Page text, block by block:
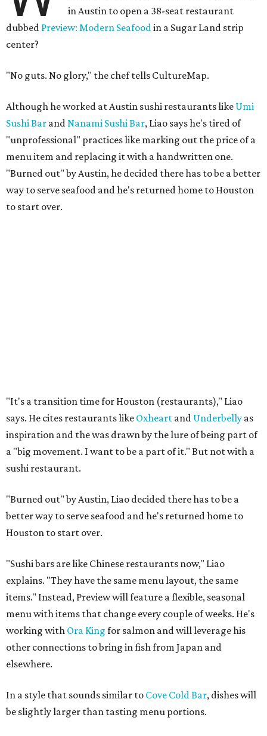
in Austin to open a 38-seat restaurant
dubbed Preview: Modern Seafoodin a Sugar Land strip
center?
"No guts. No glory," the chef tells CultureMap.
Although he worked at Austin sushi restaurants like Umi
Sushi Bar andNanami Sushi Bar, Liao says he's tired of
"unprofessional" practices like marking out the price of a
menu item and replacing it with a handwritten one.
"Burned out" by Austin, he decided there has to be a better
way to serve seafood and he's returned home to Houston
to start over.
"It's a transition time for Houston (restaurants)," Liao
says. He cites restaurants like Oxheart and Underbelly as
inspiration and the was drawn by the lure of being part of
a "big movement. I want to be a part of it." But not with a
sushi restaurant.
"Burned out" by Austin, Liao decided there has to be a
better way to serve seafood and he's returned home to
Houston to start over.
"Sushi bars are like Chinese restaurants now," Liao
explains. "They have the same menu layout, the same
items." Instead, Preview will feature a flexible, seasonal
menu with items that change every couple of weeks. He's
working with Ora King for salmon and will leverage his
other connections to bring in fish from Japan and
elsewhere.
In a style that sounds similar to Cove Cold Bar, dishes will
be slightly larger than tasting menu portions.